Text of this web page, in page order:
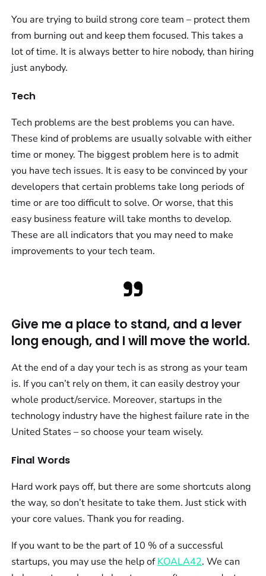
You are trying to build strong core team – protect them
from burning out and keep them focused. This takes a
lot of time. It is always better to hire nobody, than hiring
just anybody.
Tech
Tech problems are the best problems you can have.
These kind of problems are usually solvable with either
time or money. The biggest problem here is to admit
you have tech issues. It is easy to be convinced by your
developers that certain problems take long periods of
time or are too difficult to solve. Or worse, that this
easy business feature will take months to develop.
These are all indicators that you may need to make
improvements to your tech team.
Give me a place to stand, and a lever
long enough, and I will move the world.
At the end of a day your tech is as strong as your team
is. If you can’t rely on them, it can easily destroy your
whole product/service. Moreover, startups in the
technology industry have the highest failure rate in the
United States – so choose your team wisely.
Final Words
Hard work pays off, but there are some shortcuts along
the way, so don’t hesitate to take them. Just stick with
your core values. Thank you for reading.
If you want to be the part of 10 % of a successful
startups, you may use the help ofKOALA42. We can